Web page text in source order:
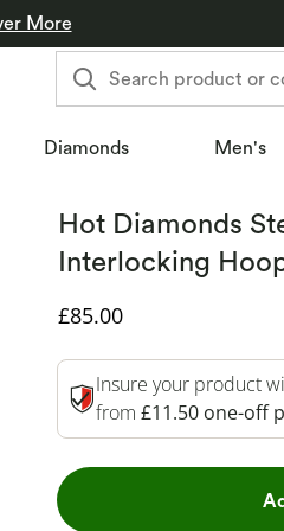
More
Search product or
Diamonds Men's
Hot Diamonds
Interlocking
Discounted Price
£85.00
Insure your product
from £11.50 one-off